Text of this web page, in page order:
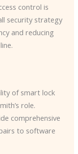
control is
security strategy
and reducing
of smart lock
role.
comprehensive
to software